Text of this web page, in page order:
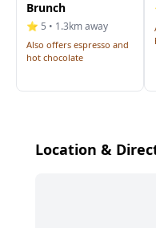
Brunch
⭐ 5 • 1.3km away
Also offers espresso and
hot chocolate
Location &